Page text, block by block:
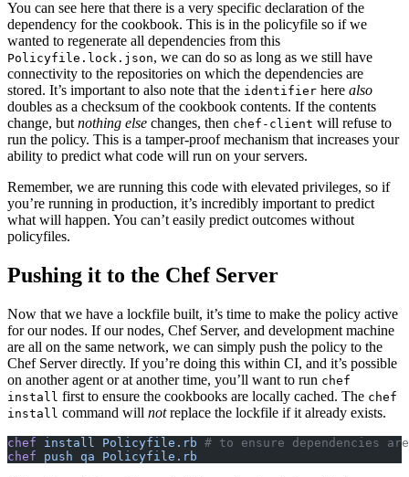
You can see here that there is a very specific declaration of the
dependency for the cookbook. This is in the policyfile so if we
wanted to regenerate all dependencies from this
Policyfile.lock.json, we can do so as long as we still have
connectivity to the repositories on which the dependencies are
stored. It’s important to also note that the identifier here also
doubles as a checksum of the cookbook contents. If the contents
change, but nothing else changes, then chef-client will refuse to
run the policy. This is a tamper-proof mechanism that increases your
ability to predict what code will run on your servers.
Remember, we are running this code with elevated privileges, so if
you’re running in production, it’s incredibly important to predict
what will happen. You can’t easily predict outcomes without
policyfiles.
Pushing it to the Chef Server
Now that we have a lockfile built, it’s time to make the policy active
for our nodes. If our nodes, Chef Server, and development machine
are all on the same network, we can simply push the policy to the
Chef Server directly. If you’re doing this within CI, and it’s possible
on another agent or at another time, you’ll want to run chef
install first to ensure the cookbooks are locally cached. The chef
install command will notreplace the lockfile if it already exists.
chef install Policyfile.rb # to ensure dependencies
chef push qa Policyfile.rb